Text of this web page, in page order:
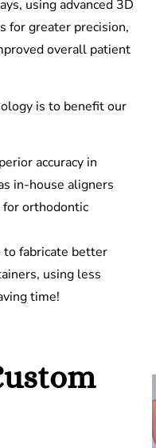
using advanced 3D
for greater precision,
overall patient
is to benefit our
accuracy in
in-house aligners
orthodontic
fabricate better
using less
time!